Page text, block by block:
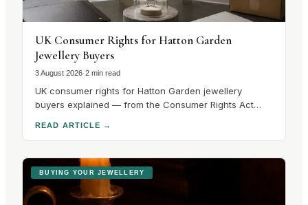
UK Consumer Rights for Hatton Garden
Jewellery Buyers
3 August 2026·2 min read
UK consumer rights for Hatton Garden jewellery
buyers explained — from the Consumer Rights Act
READ ARTICLE →
BUYING YOUR JEWELLERY